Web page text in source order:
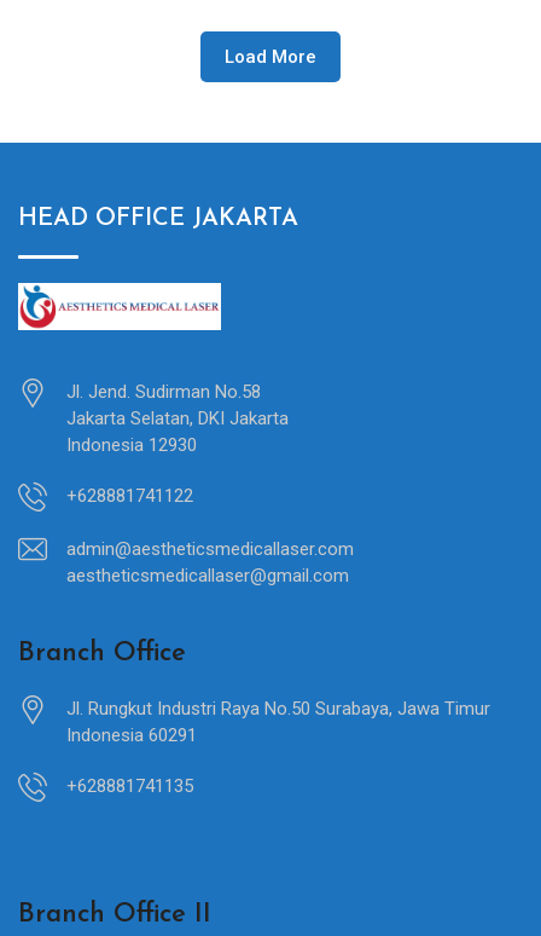
Load More
HEAD OFFICE JAKARTA
Jl. Jend. Sudirman No.58
Jakarta Selatan, DKI Jakarta
Indonesia 12930
+628881741122
admin@aestheticsmedicallaser.com
aestheticsmedicallaser@gmail.com
Branch Office
Jl. Rungkut Industri Raya No.50 Surabaya, Jawa Timur
Indonesia 60291
+628881741135
Branch Office II